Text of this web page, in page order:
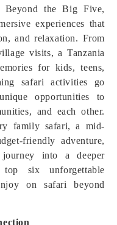
Beyond the Big Five,
experiences that
and relaxation. From
visits, a Tanzania
for kids, teens,
safari activities go
opportunities to
and each other.
family safari, a mid-
friendly adventure,
journey into a deeper
six unforgettable
on safari beyond